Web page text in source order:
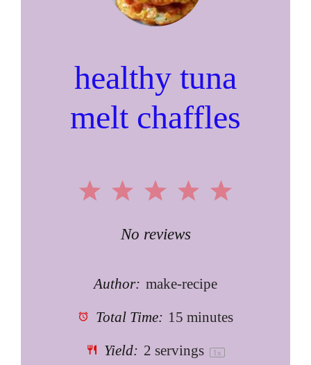
healthy tuna
melt chaffles
5
4
3
Stars
2
Stars
1
Star
No reviews
Author: make-recipe
Total Time: 15 minutes
Yield: 2 servings 1 x